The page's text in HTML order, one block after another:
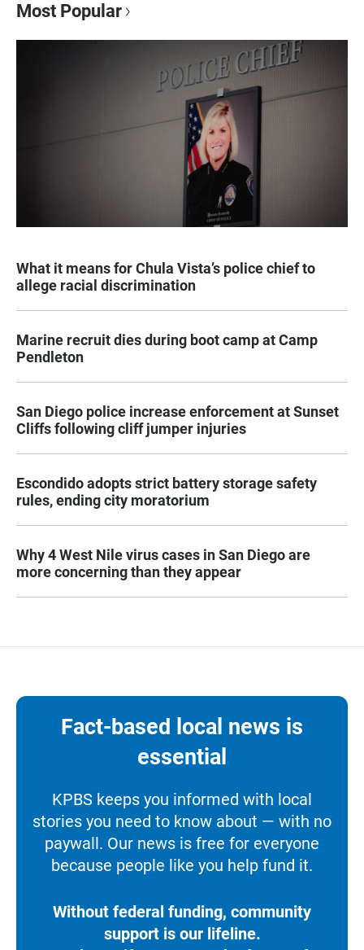
Most Popular
What it means for Chula Vista’s police chief to
allege racial discrimination
Marine recruit dies during boot camp at Camp
Pendleton
San Diego police increase enforcement at Sunset
Cliffs following cliff jumper injuries
Escondido adopts strict battery storage safety
rules, ending city moratorium
Why 4 West Nile virus cases in San Diego are
more concerning than they appear
Fact-based local news is
essential
KPBS keeps you informed with local
stories you need to know about — with no
paywall. Our news is free for everyone
because people like you help fund it.
Without federal funding, community
support is our lifeline.